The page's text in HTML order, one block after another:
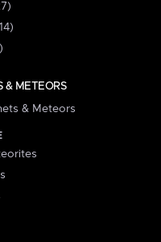
& METEORS
& Meteors